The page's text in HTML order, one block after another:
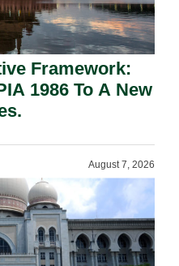
Framework:
1986 To A New
August 7, 2026